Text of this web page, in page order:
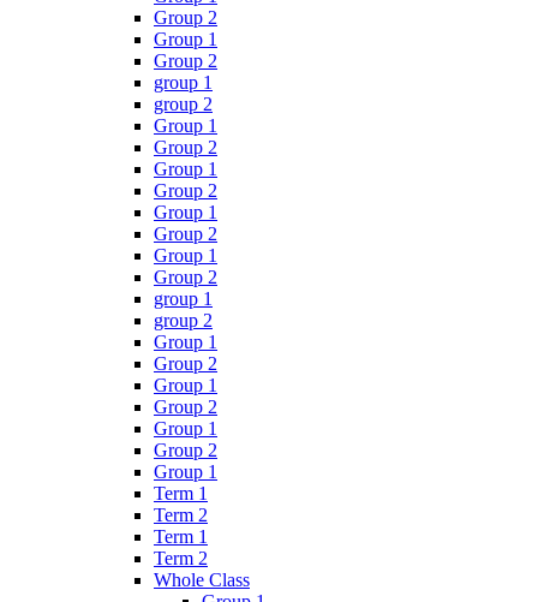
Group 2
Group 1
Group 2
group 1
group 2
Group 1
Group 2
Group 1
Group 2
Group 1
Group 2
Group 1
Group 2
group 1
group 2
Group 1
Group 2
Group 1
Group 2
Group 1
Group 2
Group 1
Term 1
Term 2
Term 1
Term 2
Whole Class